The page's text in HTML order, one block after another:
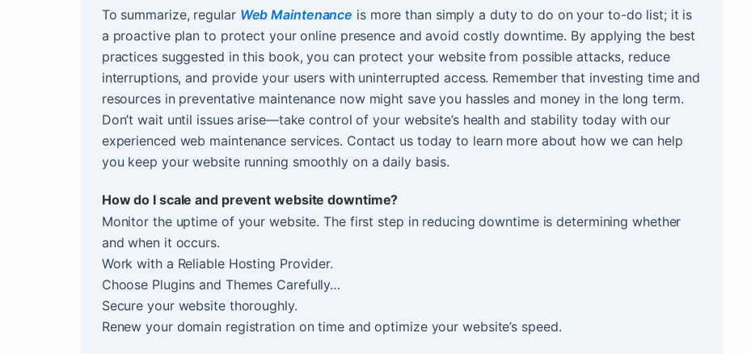
To summarize, regular Web Maintenance is more than simply a duty to do on your to-do list; it is
a proactive plan to protect your online presence and avoid costly downtime. By applying the best
practices suggested in this book, you can protect your website from possible attacks, reduce
interruptions, and provide your users with uninterrupted access. Remember that investing time and
resources in preventative maintenance now might save you hassles and money in the long term.
Don’t wait until issues arise—take control of your website’s health and stability today with our
experienced web maintenance services. Contact us today to learn more about how we can help
you keep your website running smoothly on a daily basis.
How do I scale and prevent website downtime?
Monitor the uptime of your website. The first step in reducing downtime is determining whether
and when it occurs.
Work with a Reliable Hosting Provider.
Choose Plugins and Themes Carefully…
Secure your website thoroughly.
Renew your domain registration on time and optimize your website’s speed.